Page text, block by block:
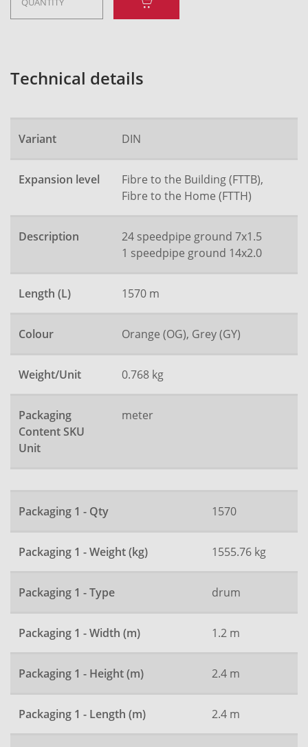
Technical details
Variant DIN
Expansion level
Fibre to the Building (FTTB),
Fibre to the Home (FTTH)
Description
24 speedpipe ground 7x1.5
1 speedpipe ground 14x2.0
Length (L) 1570 m
Colour Orange (OG), Grey (GY)
Weight/Unit 0.768 kg
Packaging
Content SKU
Unit
meter
Packaging 1 - Qty 1570
Packaging 1 - Weight (kg) 1555.76 kg
Packaging 1 - Type drum
Packaging 1 - Width (m) 1.2 m
Packaging 1 - Height (m) 2.4 m
Packaging 1 - Length (m) 2.4 m